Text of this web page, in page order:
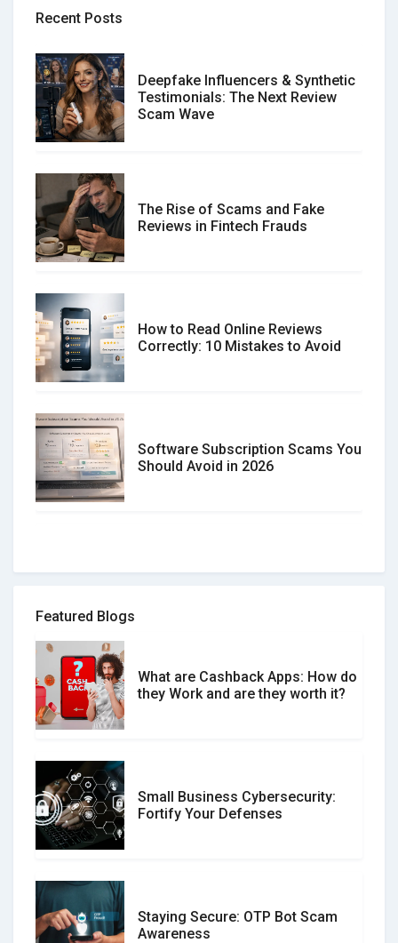
Recent Posts
Deepfake Influencers & Synthetic
Testimonials: The Next Review
Scam Wave
The Rise of Scams and Fake
Reviews in Fintech Frauds
How to Read Online Reviews
Correctly: 10 Mistakes to Avoid
Software Subscription Scams You
Should Avoid in 2026
How to spot and avoid Software
What is the Difference Between
Verified and Unverified Reviews
Customer Reviews vs. Expert
Reviews: Which Should You Trust?
Don�t Fall for Smishing: How to
Featured Blogs
What are Cashback Apps: How do
they Work and are they worth it?
Small Business Cybersecurity:
Fortify Your Defenses
Staying Secure: OTP Bot Scam
Awareness